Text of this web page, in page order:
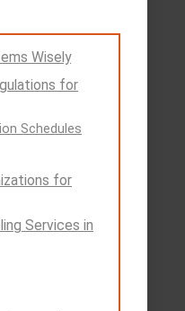
Wisely
for
Schedules
for
Services in